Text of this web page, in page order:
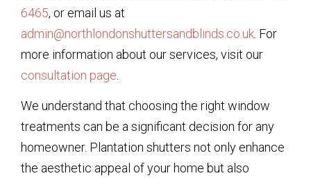
6465, or email us at
admin@northlondonshuttersandblinds.co.uk . For
more information about our services, visit our
consultation page
We understand that choosing the right window
treatments can be a significant decision for any
homeowner. Plantation shutters not only enhance
the aesthetic appeal of your home but also